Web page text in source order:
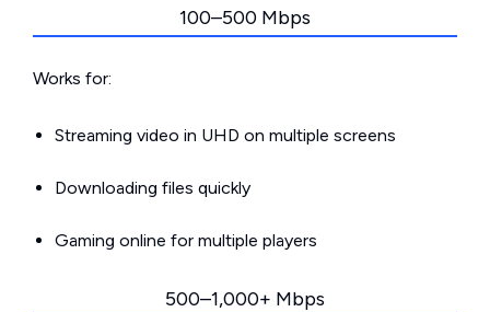
100–500 Mbps
Works for:
Streaming video in UHD on multiple screens
Downloading files quickly
Gaming online for multiple players
500–1,000+ Mbps